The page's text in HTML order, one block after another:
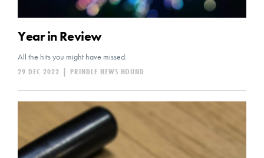
Year in Review
All the hits you might have missed.
PRINDLE NEWS HOUND
|
29 DEC 2022